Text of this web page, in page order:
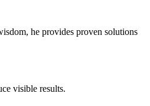
he provides proven solutions
visible results.